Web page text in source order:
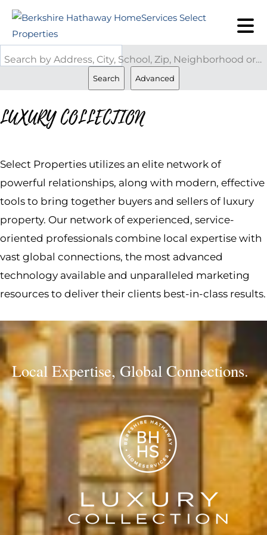
Search by Address, City, School, Zip, Neighborhood or #MLS
Search Advanced
LUXURY COLLECTION
Select Properties utilizes an elite network of
powerful relationships, along with modern, effective
tools to bring together buyers and sellers of luxury
property. Our network of experienced, service-
oriented professionals combine local expertise with
vast global connections, the most advanced
technology available and unparalleled marketing
resources to deliver their clients best-in-class results.
Local Expertise, Global Connections.